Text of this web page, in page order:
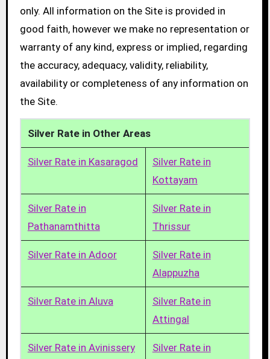
only. All information on the Site is provided in
good faith, however we make no representation or
warranty of any kind, express or implied, regarding
the accuracy, adequacy, validity, reliability,
availability or completeness of any information on
the Site.
Silver Rate in Other Areas
Silver Rate in Kasaragod
Silver Rate in
Kottayam
Silver Rate in
Pathanamthitta
Silver Rate in
Thrissur
Silver Rate in Adoor
Silver Rate in
Alappuzha
Silver Rate in Aluva
Silver Rate in
Attingal
Silver Rate in Avinissery
Silver Rate in